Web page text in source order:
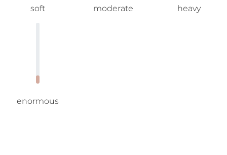
soft moderate heavy
enormous